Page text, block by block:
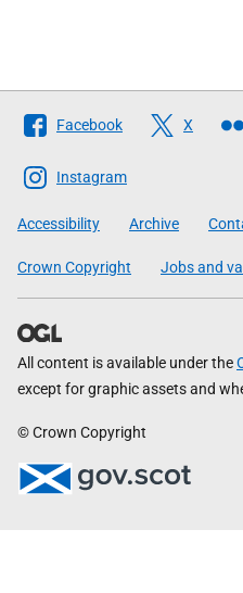
Follow
The
Scottish
Government
Facebook X
Instagram
Accessibility Archive
Crown Copyright Jobs and
All content is available under the
except for graphic assets and
© Crown Copyright